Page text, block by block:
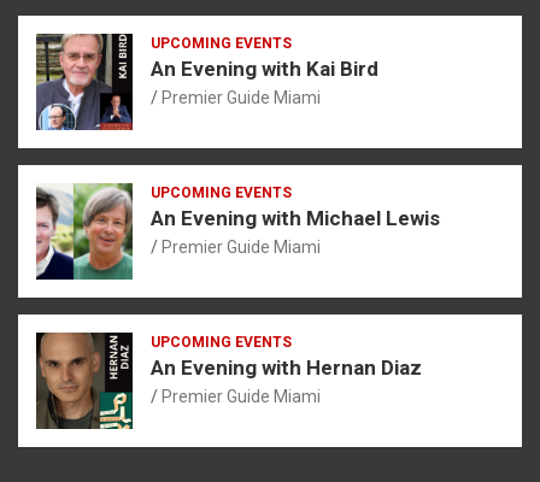
UPCOMING EVENTS
An Evening with Kai Bird
Premier Guide Miami
UPCOMING EVENTS
An Evening with Michael Lewis
Premier Guide Miami
UPCOMING EVENTS
An Evening with Hernan Diaz
Premier Guide Miami